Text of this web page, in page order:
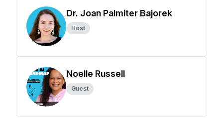
Dr. Joan Palmiter Bajorek
Host
Noelle Russell
Guest